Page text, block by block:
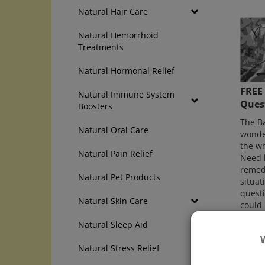
Natural Hair Care
Natural Hemorrhoid
Treatments
Natural Hormonal Relief
Natural Immune System
Boosters
Natural Oral Care
Natural Pain Relief
Natural Pet Products
Natural Skin Care
Natural Sleep Aid
Natural Stress Relief
The
the
Need
could